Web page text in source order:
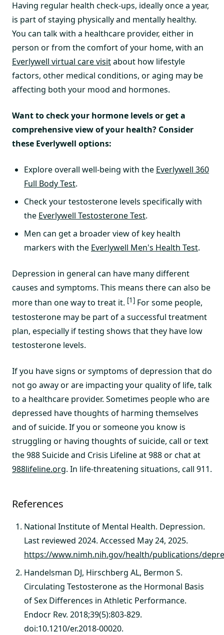
Having regular health check-ups, ideally once a year,
is part of staying physically and mentally healthy.
You can talk with a healthcare provider, either in
person or from the comfort of your home, with an
Everlywell virtual care visitabout how lifestyle
factors, other medical conditions, or aging may be
affecting both your mood and hormones.
Want to check your hormone levels or get a
comprehensive view of your health? Consider
these Everlywell options:
Explore overall well-being with the Everlywell 360
Full Body Test.
Check your testosterone levels specifically with
the Everlywell Testosterone Test.
Men can get a broader view of key health
markers with the Everlywell Men's Health Test.
Depression in general can have many different
causes and symptoms. This means there can also be
more than one way to treat it. [1] For some people,
testosterone may be part of a successful treatment
plan, especially if testing shows that they have low
testosterone levels.
If you have signs or symptoms of depression that do
not go away or are impacting your quality of life, talk
to a healthcare provider. Sometimes people who are
depressed have thoughts of harming themselves
and of suicide. If you or someone you know is
struggling or having thoughts of suicide, call or text
the 988 Suicide and Crisis Lifeline at 988 or chat at
988lifeline.org. In life-threatening situations, call 911.
References
National Institute of Mental Health. Depression.
Last reviewed 2024. Accessed May 24, 2025.
https://www.nimh.nih.gov/health/publications/
Handelsman DJ, Hirschberg AL, Bermon S.
Circulating Testosterone as the Hormonal Basis
of Sex Differences in Athletic Performance.
Endocr Rev. 2018;39(5):803-829.
doi:10.1210/er.2018-00020.